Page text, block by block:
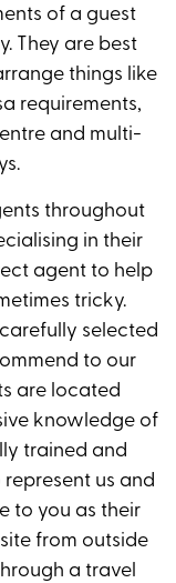
of a guest
They are best
things like
requirements,
and multi-
throughout
in their
agent to help
tricky.
selected
to our
are located
knowledge of
trained and
us and
to you as their
from outside
a travel